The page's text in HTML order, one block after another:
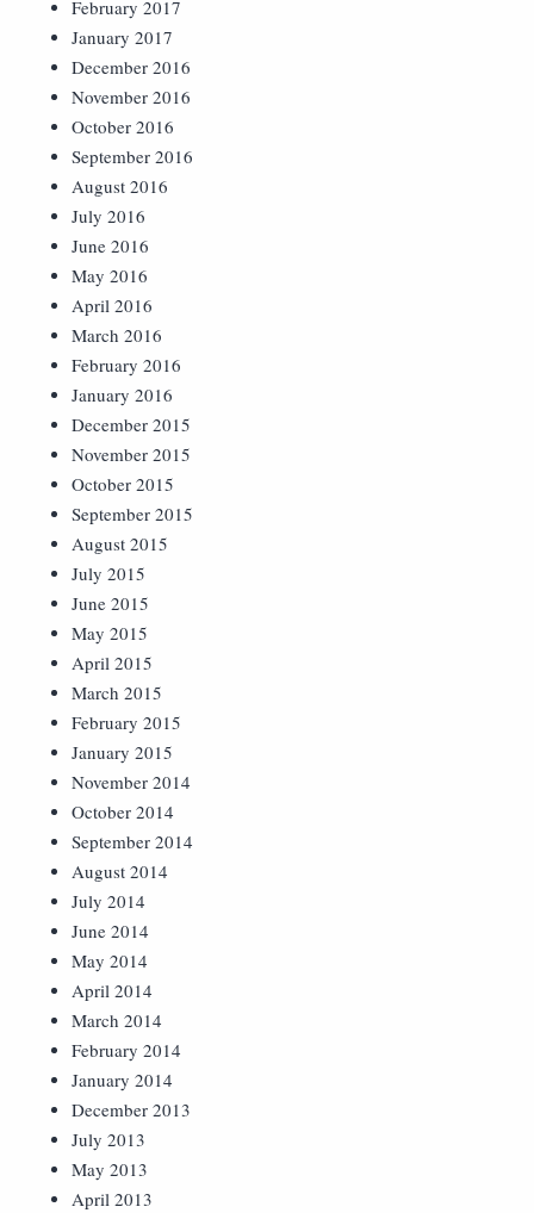
February 2017
January 2017
December 2016
November 2016
October 2016
September 2016
August 2016
July 2016
June 2016
May 2016
April 2016
March 2016
February 2016
January 2016
December 2015
November 2015
October 2015
September 2015
August 2015
July 2015
June 2015
May 2015
April 2015
March 2015
February 2015
January 2015
November 2014
October 2014
September 2014
August 2014
July 2014
June 2014
May 2014
April 2014
March 2014
February 2014
January 2014
December 2013
July 2013
May 2013
April 2013